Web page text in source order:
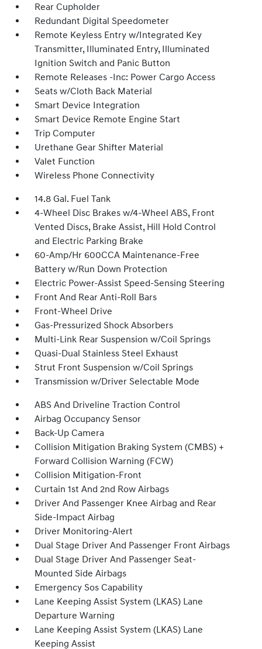
Rear Cupholder
Redundant Digital Speedometer
Remote Keyless Entry w/Integrated Key
Transmitter, Illuminated Entry, Illuminated
Ignition Switch and Panic Button
Remote Releases -Inc: Power Cargo Access
Seats w/Cloth Back Material
Smart Device Integration
Smart Device Remote Engine Start
Trip Computer
Urethane Gear Shifter Material
Valet Function
Wireless Phone Connectivity
14.8 Gal. Fuel Tank
4-Wheel Disc Brakes w/4-Wheel ABS, Front
Vented Discs, Brake Assist, Hill Hold Control
and Electric Parking Brake
60-Amp/Hr 600CCA Maintenance-Free
Battery w/Run Down Protection
Electric Power-Assist Speed-Sensing Steering
Front And Rear Anti-Roll Bars
Front-Wheel Drive
Gas-Pressurized Shock Absorbers
Multi-Link Rear Suspension w/Coil Springs
Quasi-Dual Stainless Steel Exhaust
Strut Front Suspension w/Coil Springs
Transmission w/Driver Selectable Mode
ABS And Driveline Traction Control
Airbag Occupancy Sensor
Back-Up Camera
Collision Mitigation Braking System (CMBS) +
Forward Collision Warning (FCW)
Collision Mitigation-Front
Curtain 1st And 2nd Row Airbags
Driver And Passenger Knee Airbag and Rear
Side-Impact Airbag
Driver Monitoring-Alert
Dual Stage Driver And Passenger Front Airbags
Dual Stage Driver And Passenger Seat-
Mounted Side Airbags
Emergency Sos Capability
Lane Keeping Assist System (LKAS) Lane
Departure Warning
Lane Keeping Assist System (LKAS) Lane
Keeping Assist